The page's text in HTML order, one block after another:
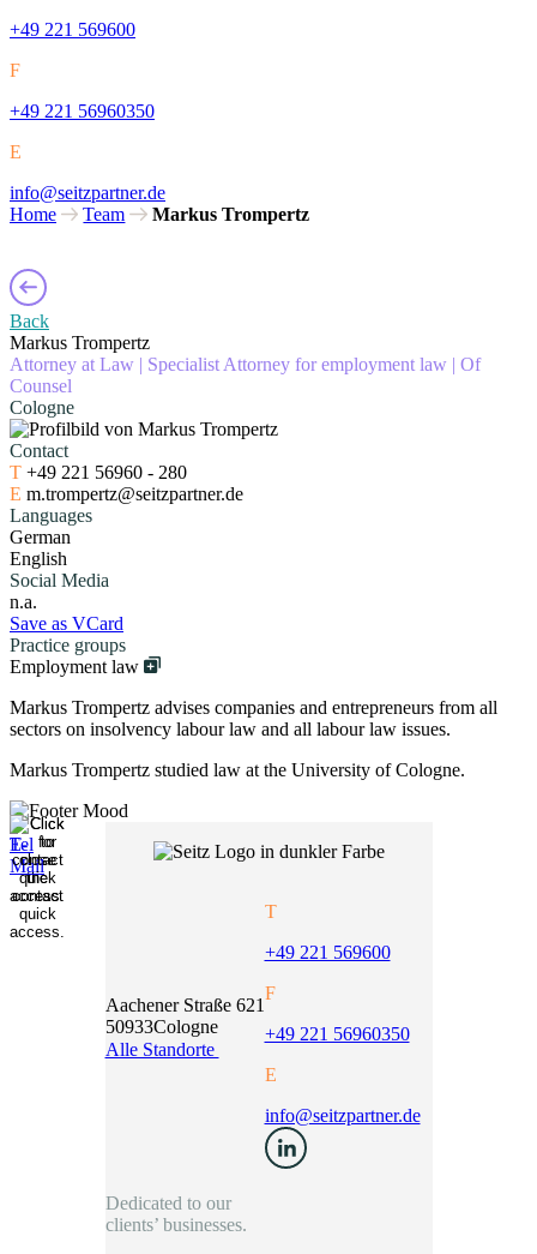
+49 221 569600
F
+49 221 56960350
E
info@seitzpartner.de
Home
Team Markus Trompertz
Back
Markus Trompertz
Attorney at Law | Specialist Attorney for employment law | Of
Counsel
Cologne
Contact
T +49 221 56960 - 280
E m.trompertz@seitzpartner.de
Languages
German
English
Social Media
n.a.
Save as VCard
Practice groups
Employment law
Markus Trompertz advises companies and entrepreneurs from all
sectors on insolvency labour law and all labour law issues.
Markus Trompertz studied law at the University of Cologne.
Aachener Straße 621
50933Cologne
Alle Standorte
T
+49 221 569600
F
+49 221 56960350
E
info@seitzpartner.de
Dedicated to our
clients’ businesses.